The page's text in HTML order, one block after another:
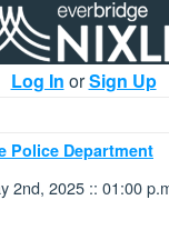
Log In orSign Up
Police Department
2nd, 2025 :: 01:00